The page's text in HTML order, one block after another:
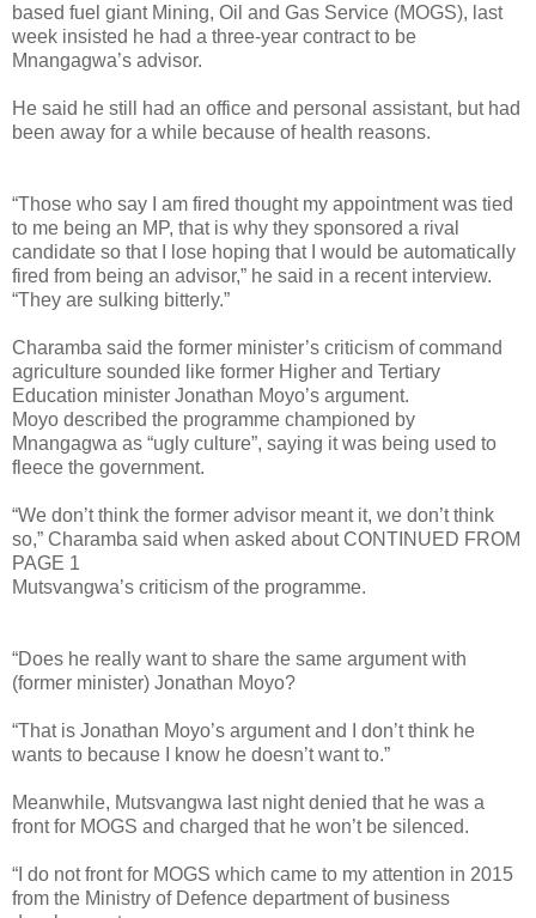
based fuel giant Mining, Oil and Gas Service (MOGS), last
week insisted he had a three-year contract to be
Mnangagwa’s advisor.
He said he still had an office and personal assistant, but had
been away for a while because of health reasons.
“Those who say I am fired thought my appointment was tied
to me being an MP, that is why they sponsored a rival
candidate so that I lose hoping that I would be automatically
fired from being an advisor,” he said in a recent interview.
“They are sulking bitterly.”
Charamba said the former minister’s criticism of command
agriculture sounded like former Higher and Tertiary
Education minister Jonathan Moyo’s argument.
Moyo described the programme championed by
Mnangagwa as “ugly culture”, saying it was being used to
fleece the government.
“We don’t think the former advisor meant it, we don’t think
so,” Charamba said when asked about CONTINUED FROM
PAGE 1
Mutsvangwa’s criticism of the programme.
“Does he really want to share the same argument with
(former minister) Jonathan Moyo?
“That is Jonathan Moyo’s argument and I don’t think he
wants to because I know he doesn’t want to.”
Meanwhile, Mutsvangwa last night denied that he was a
front for MOGS and charged that he won’t be silenced.
“I do not front for MOGS which came to my attention in 2015
from the Ministry of Defence department of business